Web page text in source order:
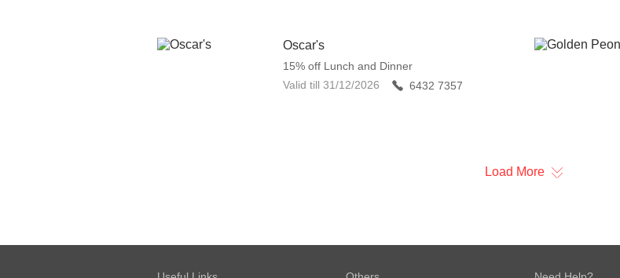
Load More
Oscar's
15% off Lunch and Dinner
Valid till 31/12/2026 6432 7357